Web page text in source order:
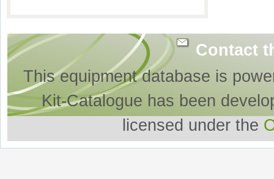
Contact
This equipment database is
Kit-Catalogue has been
licensed under the